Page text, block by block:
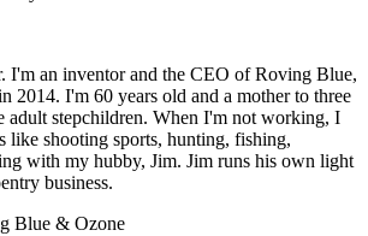
I'm an inventor and the CEO of Roving Blue,
2014. I'm 60 years old and a mother to three
adult stepchildren. When I'm not working, I
like shooting sports, hunting, fishing,
with my hubby, Jim. Jim runs his own light
business.
Blue & Ozone